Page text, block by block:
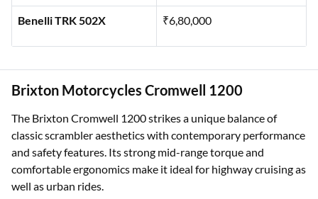
Benelli TRK 502X ₹6,80,000
Brixton Motorcycles Cromwell 1200
The Brixton Cromwell 1200 strikes a unique balance of
classic scrambler aesthetics with contemporary performance
and safety features. Its strong mid-range torque and
comfortable ergonomics make it ideal for highway cruising as
well as urban rides.